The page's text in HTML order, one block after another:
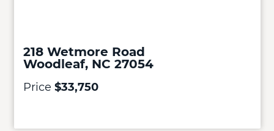
218 Wetmore Road
Woodleaf, NC 27054
Price $33,750